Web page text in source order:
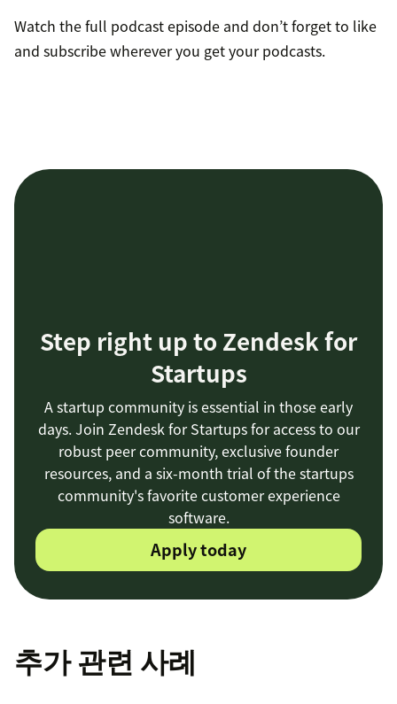
Watch the full podcast episode and don’t forget to like
and subscribe wherever you get your podcasts.
Step right up to Zendesk for
Startups
A startup community is essential in those early
days. Join Zendesk for Startups for access to our
robust peer community, exclusive founder
resources, and a six-month trial of the startups
community's favorite customer experience
software.
Apply today
추가 관련 사례